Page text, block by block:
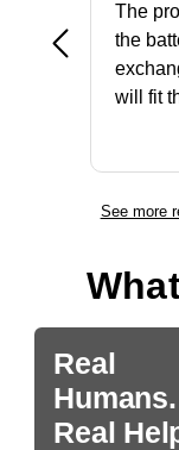
The
the
will fit
See more
Real
Humans.
Real